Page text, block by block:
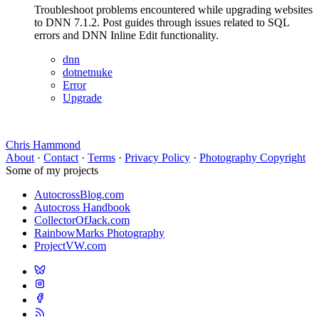
Troubleshoot problems encountered while upgrading websites
to DNN 7.1.2. Post guides through issues related to SQL
errors and DNN Inline Edit functionality.
dnn
dotnetnuke
Error
Upgrade
Chris Hammond
About · Contact · Terms · Privacy Policy · Photography Copyright
Some of my projects
AutocrossBlog.com
Autocross Handbook
CollectorOfJack.com
RainbowMarks Photography
ProjectVW.com